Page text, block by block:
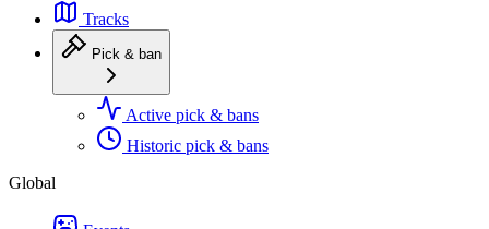
Tracks
Pick & ban
Active pick & bans
Historic pick & bans
Global